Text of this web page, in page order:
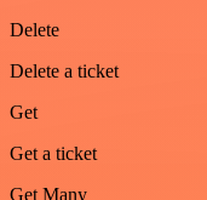
Delete
Delete a ticket
Get
Get a ticket
Get Many